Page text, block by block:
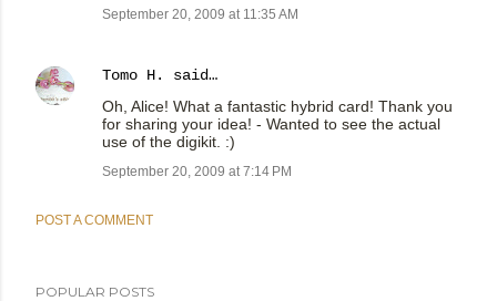
September 20, 2009 at 11:35 AM
Tomo H.
said…
Oh, Alice! What a fantastic hybrid card! Thank you
for sharing your idea! - Wanted to see the actual
use of the digikit. :)
September 20, 2009 at 7:14 PM
POST A COMMENT
POPULAR POSTS